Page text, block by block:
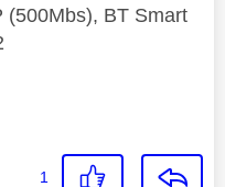
(500Mbs), BT Smart
1